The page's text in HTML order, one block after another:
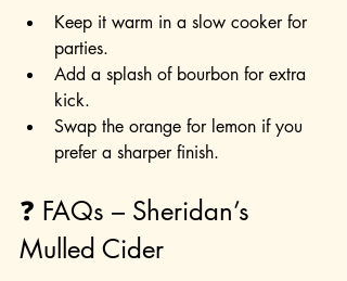
Keep it warm in a slow cooker for
parties.
Add a splash of bourbon for extra
kick.
Swap the orange for lemon if you
prefer a sharper finish.
❓ FAQs – Sheridan’s
Mulled Cider